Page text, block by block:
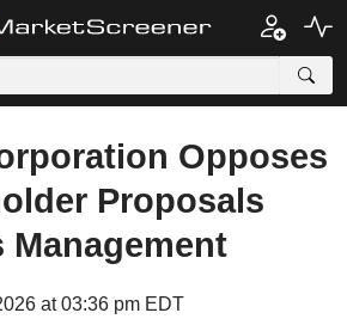
Opposes
Proposals
Management
at 03:36 pm EDT